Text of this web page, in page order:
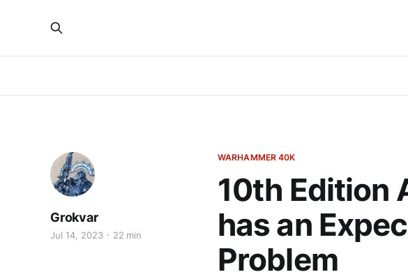
WARHAMMER 40K
10th Edition
has an
Problem
Grokvar
Jul 14, 2023 22 min